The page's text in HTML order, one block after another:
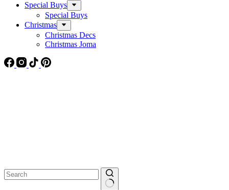
Special Buys
Special Buys
Christmas
Christmas Decs
Christmas Joma